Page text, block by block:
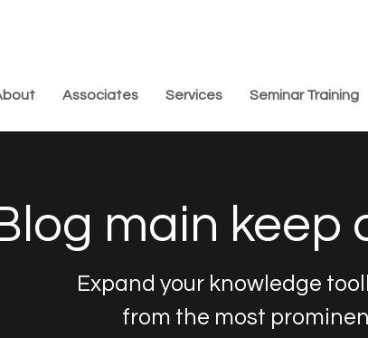
Associates Services Seminar Training
main keep
Expand your knowledge
from the most